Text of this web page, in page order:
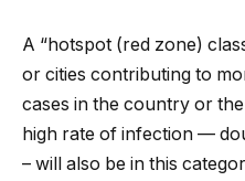
A “hotspot (red zone)
or cities contributing to
cases in the country or
high rate of infection —
– will also be in this